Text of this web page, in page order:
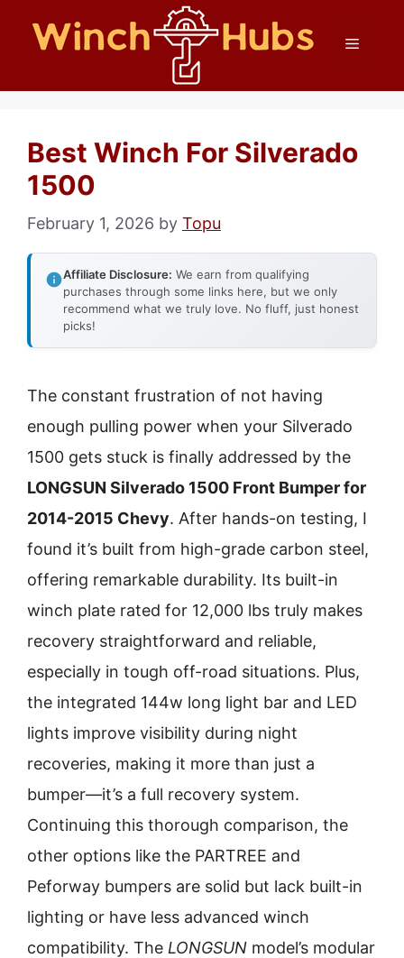
Menu
Best Winch For Silverado
1500
February 1, 2026 by Topu
Affiliate Disclosure: We earn from qualifying
purchases through some links here, but we only
recommend what we truly love. No fluff, just honest
picks!
The constant frustration of not having
enough pulling power when your Silverado
1500 gets stuck is finally addressed by the
LONGSUN Silverado 1500 Front Bumper for
2014-2015 Chevy. After hands-on testing, I
found it’s built from high-grade carbon steel,
offering remarkable durability. Its built-in
winch plate rated for 12,000 lbs truly makes
recovery straightforward and reliable,
especially in tough off-road situations. Plus,
the integrated 144w long light bar and LED
lights improve visibility during night
recoveries, making it more than just a
bumper—it’s a full recovery system.
Continuing this thorough comparison, the
other options like the PARTREE and
Peforway bumpers are solid but lack built-in
lighting or have less advanced winch
compatibility. The LONGSUN model’s modular